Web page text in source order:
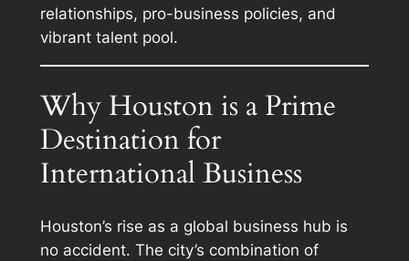
relationships, pro-business policies, and
vibrant talent pool.
Why Houston is a Prime
Destination for
International Business
Houston’s rise as a global business hub is
no accident. The city’s combination of